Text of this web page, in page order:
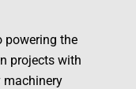
powering the
projects with
machinery